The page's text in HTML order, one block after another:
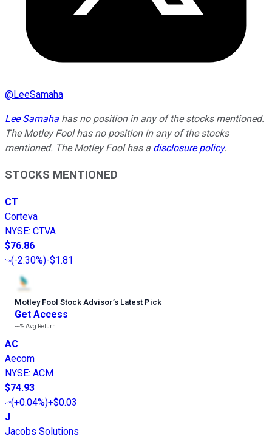
@LeeSamaha
Lee Samaha has no position in any of the stocks mentioned.
The Motley Fool has no position in any of the stocks
mentioned. The Motley Fool has a disclosure policy.
STOCKS MENTIONED
CT
Corteva
NYSE: CTVA
$76.86
(-2.30%)-$1.81
Motley Fool Stock Advisor’s Latest Pick
Get Access
---%Avg Return
AC
Aecom
NYSE: ACM
$74.93
(+0.04%)+$0.03
J
Jacobs Solutions